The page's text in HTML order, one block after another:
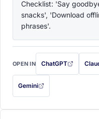
Checklist: 'Say
snacks', 'Download
phrases'.
OPEN IN ChatGPT
with this promptwith
Gemini
— this prompt will be copied